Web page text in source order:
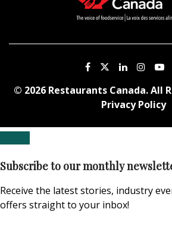
© 2026 Restaurants Canada. All
Privacy Policy
Subscribe to our monthly
Receive the latest stories, industry
offers straight to your inbox!